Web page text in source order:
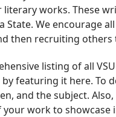
works. These
We encourage
then recruiting others
listing of all
featuring it here. To
and the subject.
work to showcase